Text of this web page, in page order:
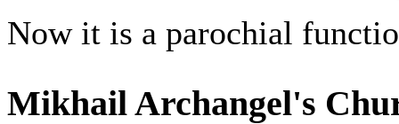
Now it is a parochial
Mikhail Archangel's